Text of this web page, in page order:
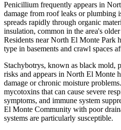
Penicillium frequently appears in
damage from roof leaks or plumbing
spreads rapidly through organic
insulation, common in the area's
Residents near North El Monte Park
type in basements and crawl spaces
Stachybotrys, known as black mold,
risks and appears in North El Monte
damage or chronic moisture
mycotoxins that can cause severe
symptoms, and immune system
El Monte Community with poor
systems are particularly susceptible.